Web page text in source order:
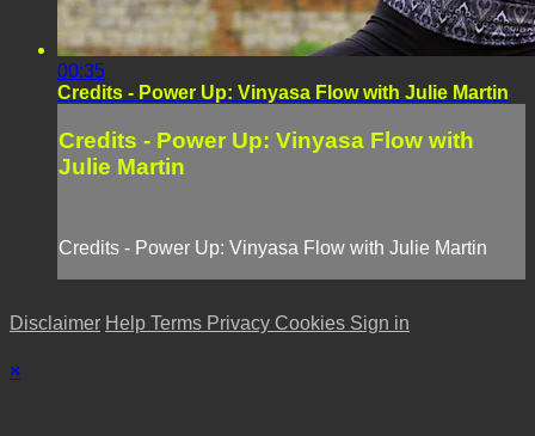
00:35
Credits - Power Up: Vinyasa Flow with Julie Martin
Credits - Power Up: Vinyasa Flow with
Julie Martin
Credits - Power Up: Vinyasa Flow with Julie Martin
Disclaimer Help Terms Privacy Cookies Sign in
×